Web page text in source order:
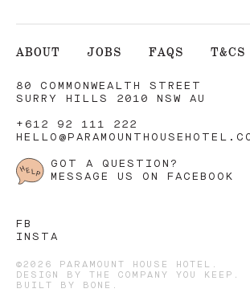
ABOUT JOBS FAQS T&CS
80 COMMONWEALTH STREET
SURRY HILLS 2010 NSW AU
+612 92 111 222
GOT A QUESTION?
MESSAGE US ON FACEBOOK
FB
INSTA
©2026 PARAMOUNT HOUSE HOTEL.
DESIGN BY
THE COMPANY YOU KEEP .
BUILT BY
BONE .